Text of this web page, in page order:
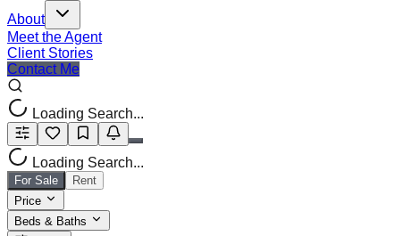
About
Meet the Agent
Client Stories
Contact Me
Loading Search...
Loading Search...
For Sale
Rent
Price
Beds & Baths